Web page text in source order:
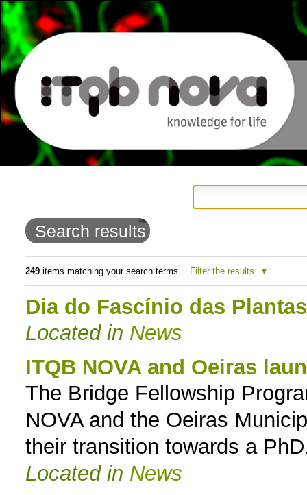
content.
Skip
navigation
Search results
249items matching your search terms. Filter the results.
Dia do Fascínio das
Located in News
ITQB NOVA and Oeiras
The Bridge Fellowship
NOVA and the Oeiras
their transition towards a
Located in News